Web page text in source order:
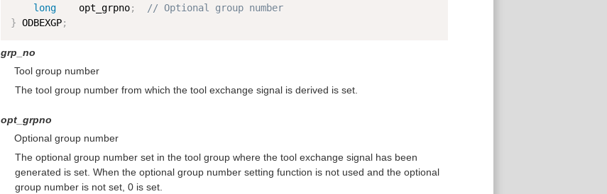
long
    opt_grpno
;
// Optional group number
} ODBEXGP;
grp_no
Tool group number
The tool group number from which the tool exchange signal is derived is set.
opt_grpno
Optional group number
The optional group number set in the tool group where the tool exchange signal has been
generated is set. When the optional group number setting function is not used and the optional
group number is not set, 0 is set.